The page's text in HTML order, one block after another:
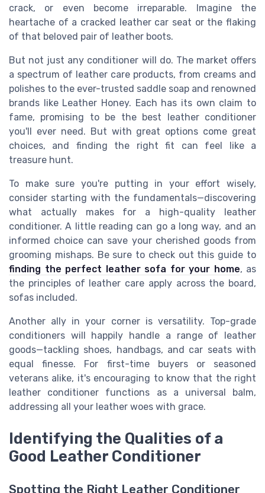
crack, or even become irreparable. Imagine the
heartache of a cracked leather car seat or the flaking
of that beloved pair of leather boots.
But not just any conditioner will do. The market offers
a spectrum of leather care products, from creams and
polishes to the ever-trusted saddle soap and renowned
brands like Leather Honey. Each has its own claim to
fame, promising to be the best leather conditioner
you'll ever need. But with great options come great
choices, and finding the right fit can feel like a
treasure hunt.
To make sure you're putting in your effort wisely,
consider starting with the fundamentals—discovering
what actually makes for a high-quality leather
conditioner. A little reading can go a long way, and an
informed choice can save your cherished goods from
grooming mishaps. Be sure to check out this guide to
finding the perfect leather sofa for your home, as
the principles of leather care apply across the board,
sofas included.
Another ally in your corner is versatility. Top-grade
conditioners will happily handle a range of leather
goods—tackling shoes, handbags, and car seats with
equal finesse. For first-time buyers or seasoned
veterans alike, it's encouraging to know that the right
leather conditioner functions as a universal balm,
addressing all your leather woes with grace.
Identifying the Qualities of a
Good Leather Conditioner
Spotting the Right Leather Conditioner